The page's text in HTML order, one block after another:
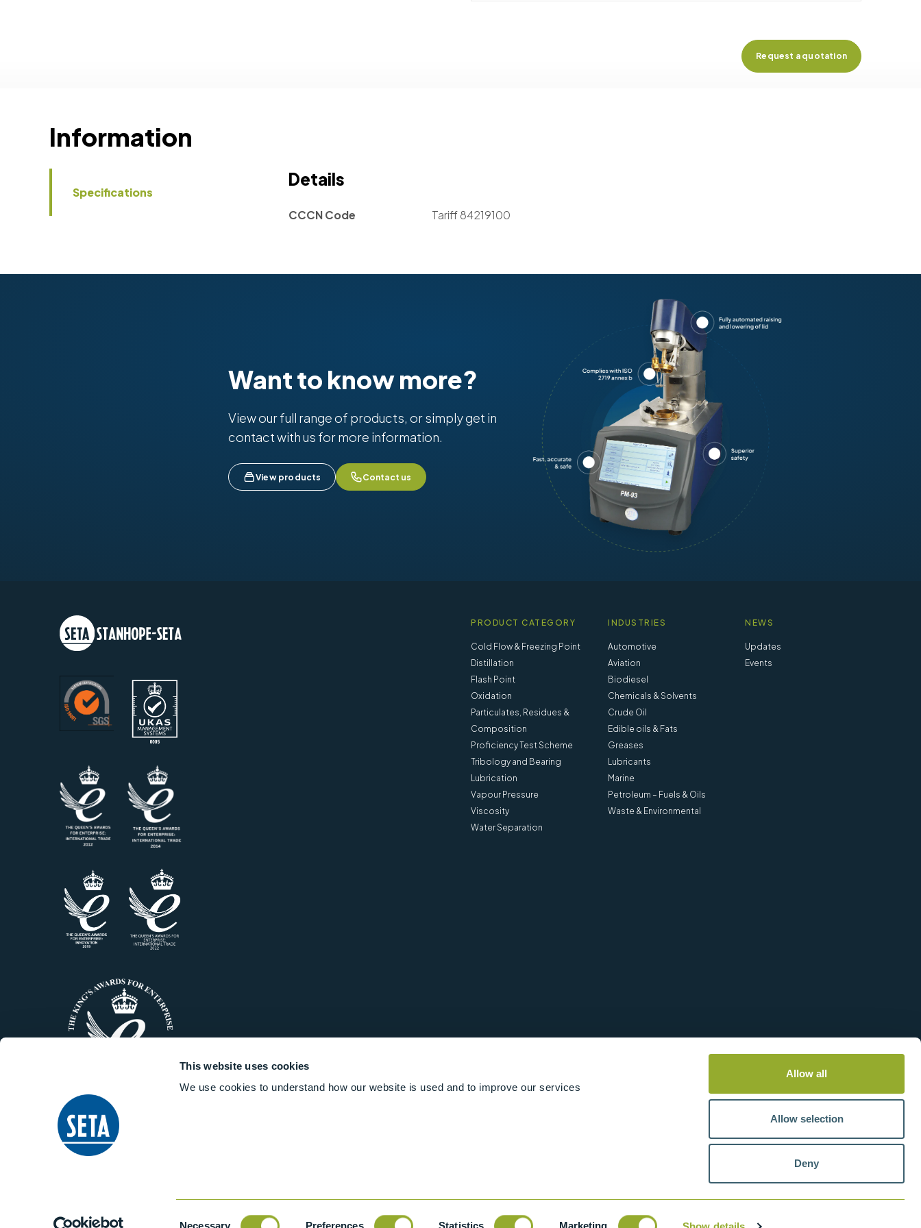
This website uses cookies
We use cookies to understand how our website is used and to improve our services
Necessary Preferences Statistics Marketing
Allow all
Allow selection
Deny
Request a quotation
Information
Specifications
Details
CCCN Code Tariff 84219100
Want to know more?
View our full range of products, or simply get in
contact with us for more information.
View products Contact us
PRODUCT CATEGORY
Cold Flow & Freezing Point
Distillation
Flash Point
Oxidation
Particulates, Residues &
Composition
Proficiency Test Scheme
Tribology and Bearing
Lubrication
Vapour Pressure
Viscosity
Water Separation
INDUSTRIES
Automotive
Aviation
Biodiesel
Chemicals & Solvents
Crude Oil
Edible oils & Fats
Greases
Lubricants
Marine
Petroleum – Fuels & Oils
Waste & Environmental
NEWS
Updates
Events